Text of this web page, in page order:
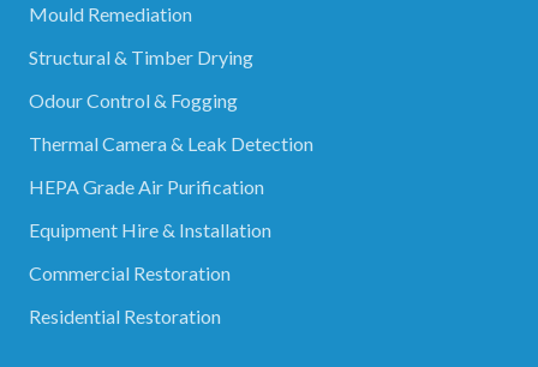
Mould Remediation
Structural & Timber Drying
Odour Control & Fogging
Thermal Camera & Leak Detection
HEPA Grade Air Purification
Equipment Hire & Installation
Commercial Restoration
Residential Restoration